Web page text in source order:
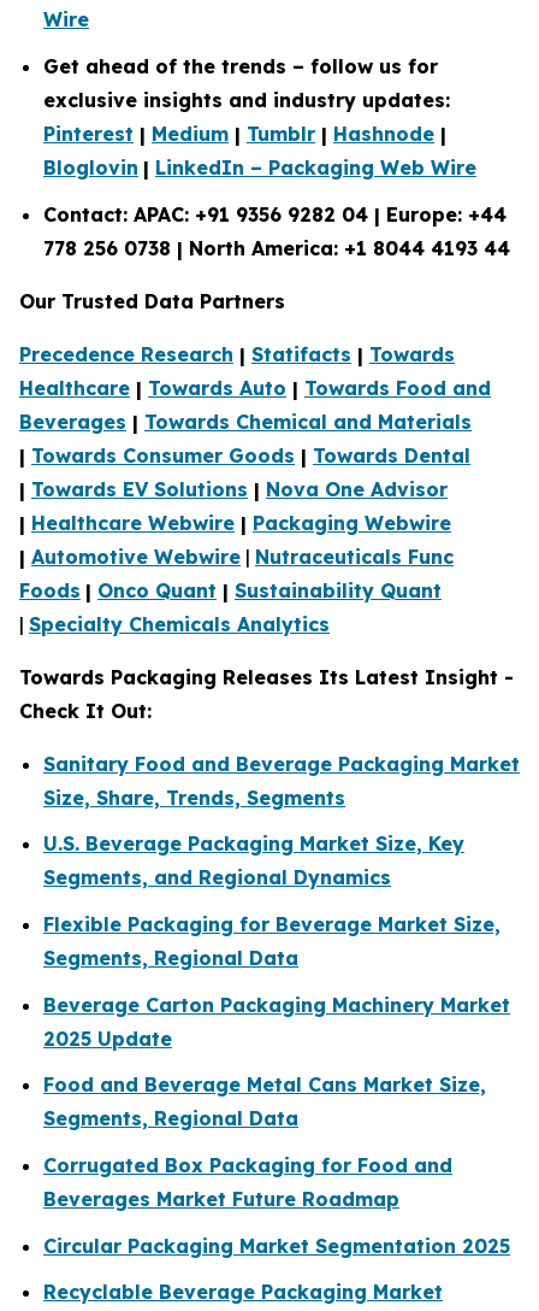
Wire
Get ahead of the trends – follow us for
exclusive insights and industry updates:
Pinterest | Medium | Tumblr | Hashnode |
Bloglovin | LinkedIn – Packaging Web Wire
Contact: APAC: +91 9356 9282 04 | Europe: +44
778 256 0738 | North America: +1 8044 4193 44
Our Trusted Data Partners
Precedence Research | Statifacts | Towards
Healthcare | Towards Auto | Towards Food and
Beverages | Towards Chemical and Materials
| Towards Consumer Goods | Towards Dental
| Towards EV Solutions | Nova One Advisor
| Healthcare Webwire | Packaging Webwire
| Automotive Webwire | Nutraceuticals Func
Foods | Onco Quant | Sustainability Quant
| Specialty Chemicals Analytics
Towards Packaging Releases Its Latest Insight -
Check It Out:
Sanitary Food and Beverage Packaging Market
Size, Share, Trends, Segments
U.S. Beverage Packaging Market Size, Key
Segments, and Regional Dynamics
Flexible Packaging for Beverage Market Size,
Segments, Regional Data
Beverage Carton Packaging Machinery Market
2025 Update
Food and Beverage Metal Cans Market Size,
Segments, Regional Data
Corrugated Box Packaging for Food and
Beverages Market Future Roadmap
Circular Packaging Market Segmentation 2025
Recyclable Beverage Packaging Market